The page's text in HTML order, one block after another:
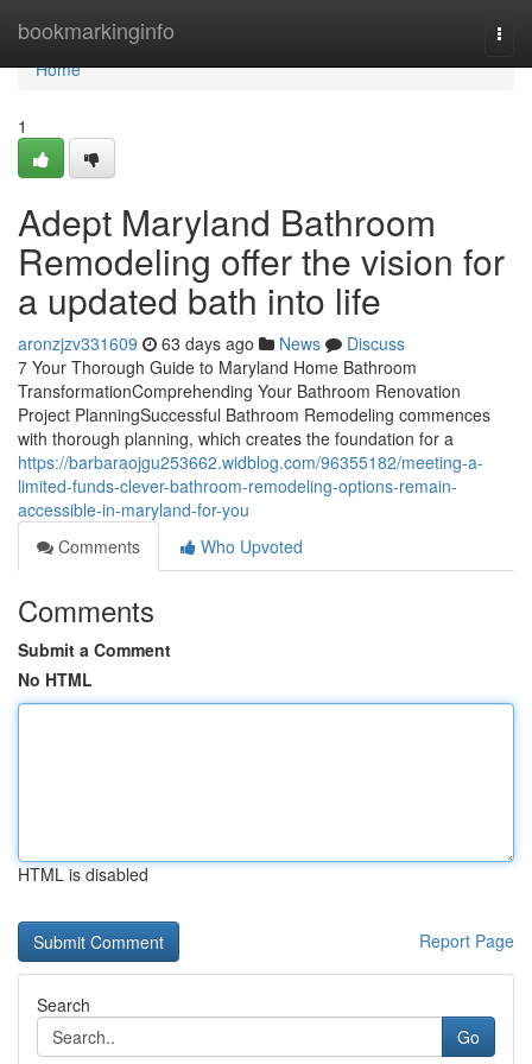
bookmarkinginfo
Home
Home
1
Adept Maryland Bathroom
Remodeling offer the vision for
a updated bath into life
aronzjzv331609 63 days ago News
Discuss
7 Your Thorough Guide to Maryland Home Bathroom
TransformationComprehending Your Bathroom Renovation
Project PlanningSuccessful Bathroom Remodeling commences
with thorough planning, which creates the foundation for a
https://barbaraojgu253662.widblog.com/96355182/meeting-a-
limited-funds-clever-bathroom-remodeling-options-remain-
accessible-in-maryland-for-you
Comments
Who Upvoted
Comments
Submit a Comment
No HTML
HTML is disabled
Report Page
Search
Go